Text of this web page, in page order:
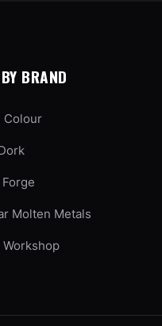
BRAND
Colour
Molten Metals
Workshop